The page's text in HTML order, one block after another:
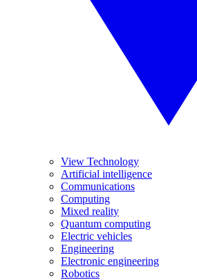
View Technology
Artificial intelligence
Communications
Computing
Mixed reality
Quantum computing
Electric vehicles
Engineering
Electronic engineering
Robotics